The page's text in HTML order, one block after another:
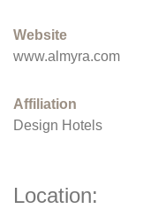
Website
www.almyra.com
Affiliation
Design Hotels
Location: